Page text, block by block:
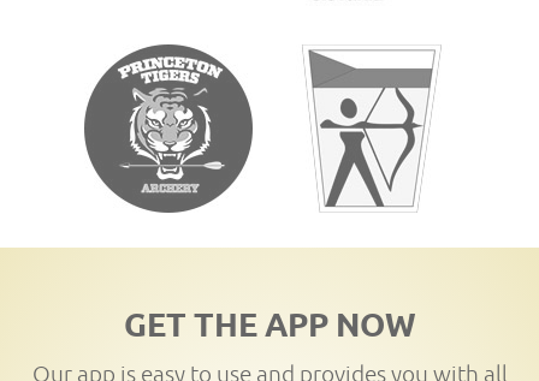
GET THE APP NOW
Our app is easy to use and provides you with all